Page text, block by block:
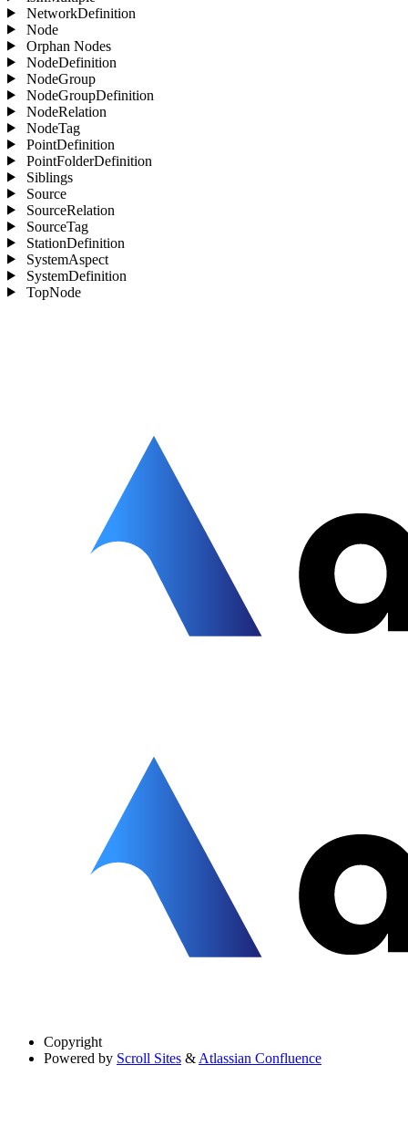
NetworkDefinition
Node
Orphan Nodes
NodeDefinition
NodeGroup
NodeGroupDefinition
NodeRelation
NodeTag
PointDefinition
PointFolderDefinition
Siblings
Source
SourceRelation
SourceTag
StationDefinition
SystemAspect
SystemDefinition
TopNode
Copyright
Powered by Scroll Sites & Atlassian Confluence